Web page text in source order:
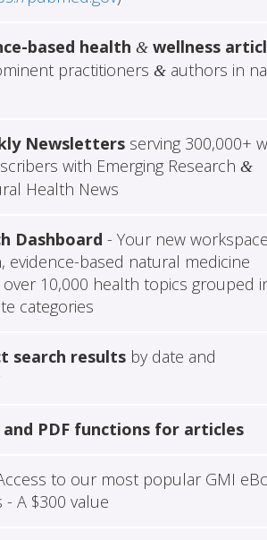
based health &wellness
practitioners &authors in
Newslettersserving 300,000+
with Emerging Research &
Health News
Dashboard - Your new
evidence-based natural medicine
10,000 health topics grouped
categories
search resultsby date and
and PDF functions for articles
to our most popular GMI
A $300 value